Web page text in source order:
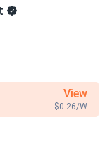
View
$0.26/W